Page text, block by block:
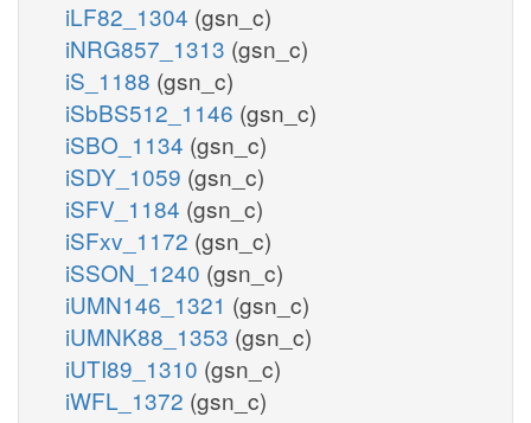
iLF82_1304 (gsn_c)
iNRG857_1313 (gsn_c)
iS_1188 (gsn_c)
iSbBS512_1146 (gsn_c)
iSBO_1134 (gsn_c)
iSDY_1059 (gsn_c)
iSFV_1184 (gsn_c)
iSFxv_1172 (gsn_c)
iSSON_1240 (gsn_c)
iUMN146_1321 (gsn_c)
iUMNK88_1353 (gsn_c)
iUTI89_1310 (gsn_c)
iWFL_1372 (gsn_c)